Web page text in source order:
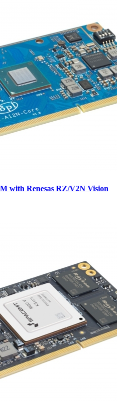
with Renesas RZ/V2N Vision